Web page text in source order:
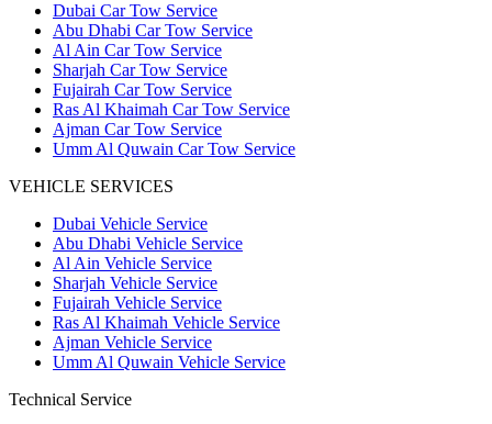
Dubai Car Tow Service
Abu Dhabi Car Tow Service
Al Ain Car Tow Service
Sharjah Car Tow Service
Fujairah Car Tow Service
Ras Al Khaimah Car Tow Service
Ajman Car Tow Service
Umm Al Quwain Car Tow Service
VEHICLE SERVICES
Dubai Vehicle Service
Abu Dhabi Vehicle Service
Al Ain Vehicle Service
Sharjah Vehicle Service
Fujairah Vehicle Service
Ras Al Khaimah Vehicle Service
Ajman Vehicle Service
Umm Al Quwain Vehicle Service
Technical Service